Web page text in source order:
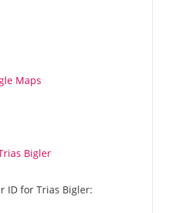
Maps
Bigler
ID for Trias Bigler: